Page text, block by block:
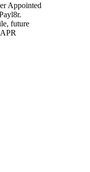
Appointed
future